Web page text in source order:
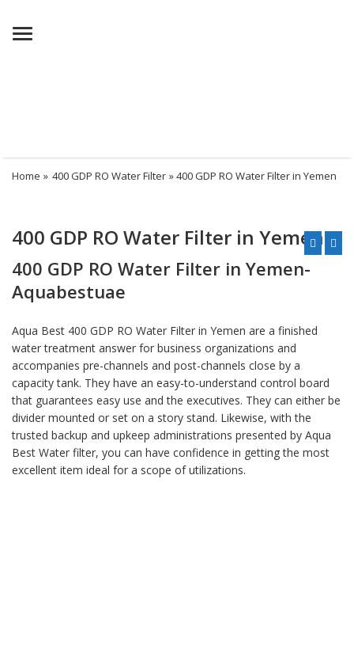
Menu
Home » 400 GDP RO Water Filter » 400 GDP RO Water Filter in Yemen
400 GDP RO Water Filter in Yemen
400 GDP RO Water Filter in Yemen-
Aquabestuae
Aqua Best 400 GDP RO Water Filter in Yemen are a finished
water treatment answer for business organizations and
accompanies pre-channels and post-channels close by a
capacity tank. They have an easy-to-understand control board
that guarantees easy use and the executives. They can either be
divider mounted or set on a story stand. Likewise, with the
trusted backup and upkeep administrations presented by Aqua
Best Water filter, you can have confidence in getting the most
excellent item ideal for a scope of utilizations.